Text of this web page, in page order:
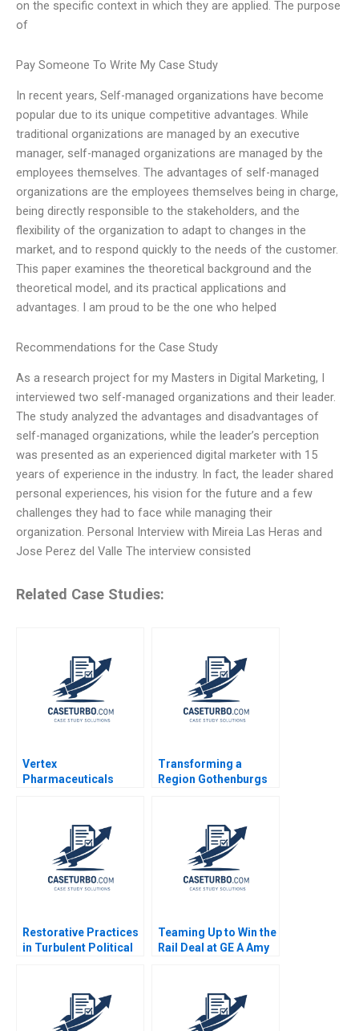
on the specific context in which they are applied. The purpose
of
Pay Someone To Write My Case Study
In recent years, Self-managed organizations have become
popular due to its unique competitive advantages. While
traditional organizations are managed by an executive
manager, self-managed organizations are managed by the
employees themselves. The advantages of self-managed
organizations are the employees themselves being in charge,
being directly responsible to the stakeholders, and the
flexibility of the organization to adapt to changes in the
market, and to respond quickly to the needs of the customer.
This paper examines the theoretical background and the
theoretical model, and its practical applications and
advantages. I am proud to be the one who helped
Recommendations for the Case Study
As a research project for my Masters in Digital Marketing, I
interviewed two self-managed organizations and their leader.
The study analyzed the advantages and disadvantages of
self-managed organizations, while the leader’s perception
was presented as an experienced digital marketer with 15
years of experience in the industry. In fact, the leader shared
personal experiences, his vision for the future and a few
challenges they had to face while managing their
organization. Personal Interview with Mireia Las Heras and
Jose Perez del Valle The interview consisted
Related Case Studies:
Vertex
Pharmaceuticals
Higgins Brent Kazan
Transforming a
Region Gothenburgs
HM Ketels Orjan
Restorative Practices
in Turbulent Political
Gwynn Alexander Nikki
Chamblee Justine
Andreu Darling
Teaming Up to Win the
Rail Deal at GE A Amy
Tahilyani 2019